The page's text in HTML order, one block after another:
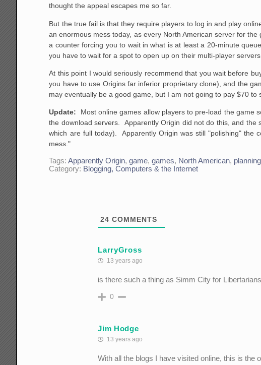
thought the appeal escapes me so far.
But the true fail is that they require players to log in and play
an enormous mess today, as every North American server for
a counter forcing you to wait in what is at least a 20-minute
you have to wait for a spot to open up on their multi-player servers.
At this point I would seriously recommend that you wait before
you have to use Origins far inferior proprietary clone), and the
may eventually be a good game, but I am not going to pay $70
Update: Most online games allow players to pre-load the game
the download servers. Apparently Origin did not do this, and
which are full today). Apparently Origin was still "polishing" the
mess."
Tags:Apparently Origin,game,games, North American, planning
Category: Blogging, Computers & the Internet
24 COMMENTS
LarryGross
13 years ago
is there such a thing as Simm City for
0
Jim Hodge
13 years ago
With all the blogs I have visited online, this is